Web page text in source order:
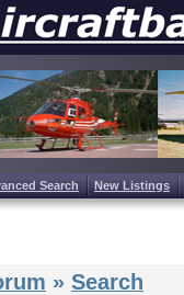
Search New Listings
» Search